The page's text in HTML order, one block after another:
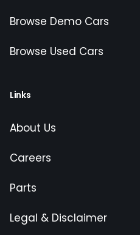
Browse Demo Cars
Browse Used Cars
Links
About Us
Careers
Parts
Legal & Disclaimer